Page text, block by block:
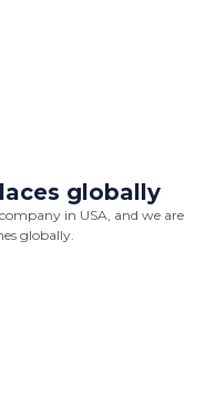
globally
in USA, and we are
globally.